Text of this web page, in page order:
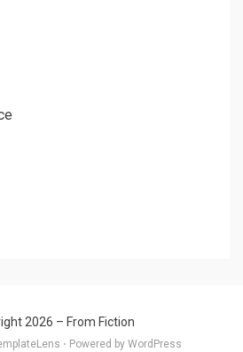
2026 – From Fiction
⋅ Powered by WordPress